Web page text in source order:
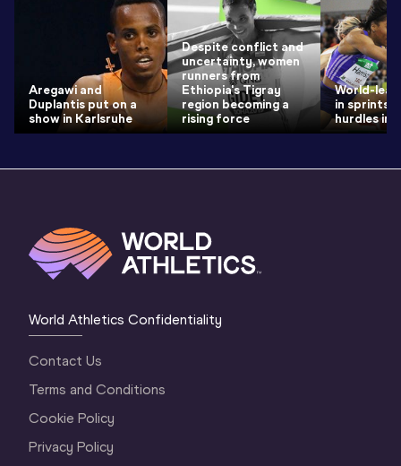
Aregawi and
Duplantis put on a
show in Karlsruhe
Despite conflict and
uncertainty, women
runners from
Ethiopia's Tigray
region becoming a
rising force
World-
in sprints
hurdles in
World Athletics Confidentiality
Contact Us
Terms and Conditions
Cookie Policy
Privacy Policy